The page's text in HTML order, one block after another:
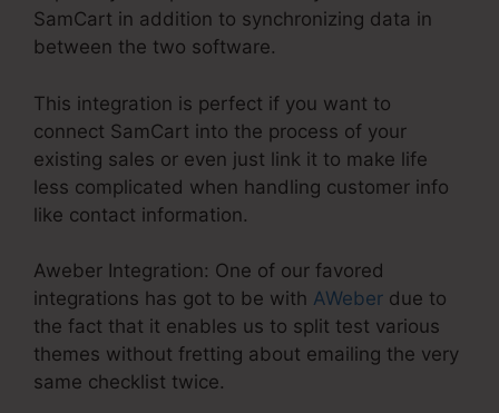
SamCart in addition to synchronizing data in
between the two software.
This integration is perfect if you want to
connect SamCart into the process of your
existing sales or even just link it to make life
less complicated when handling customer info
like contact information.
Aweber Integration: One of our favored
integrations has got to be with AWeber due to
the fact that it enables us to split test various
themes without fretting about emailing the very
same checklist twice.